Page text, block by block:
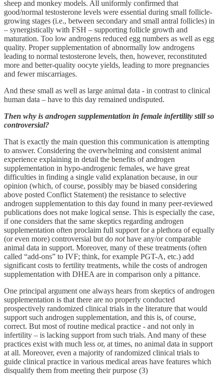
sheep and monkey models. All uniformly confirmed that
good/normal testosterone levels were essential during small follicle-
growing stages (i.e., between secondary and small antral follicles) in
– synergistically with FSH – supporting follicle growth and
maturation. Too low androgens reduced egg numbers as well as egg
quality. Proper supplementation of abnormally low androgens
leading to normal testosterone levels, then, however, reconstituted
more and better-quality oocyte yields, leading to more pregnancies
and fewer miscarriages.
And these small as well as large animal data - in contrast to clinical
human data – have to this day remained undisputed.
Then why is androgen supplementation in female infertility still so
controversial?
That is exactly the main question this communication is attempting
to answer. Considering the overwhelming and consistent animal
experience explaining in detail the benefits of androgen
supplementation in hypo-androgenic females, we have great
difficulties in finding a single valid explanation because, in our
opinion (which, of course, possibly may be biased considering
above posted Conflict Statement) the resistance to selective
androgen supplementation to this day found in many peer-reviewed
publications does not make logical sense. This is especially the case,
if one considers that the same skeptics regarding androgen
supplementation often proclaim full support for a plethora of equally
(or even more) controversial but do nothave any/or comparable
animal data in support. Moreover, many of these treatments (often
called “add-ons” to IVF; think, for example PGT-A, etc.) add
significant costs to fertility treatments, while the costs of androgen
supplementation with DHEA are in comparison only a pittance.
One principal argument one always hears from skeptics of androgen
supplementation is that there are no properly conducted
prospectively randomized clinical trials in the literature that would
support such androgen supplementation, and this is, of course,
correct. But most of routine medical practice - and not only in
infertility – is lacking support from such trials. And many of these
practices exist with much less or, at times, no animal data in support
at all. Moreover, even a majority of randomized clinical trials to
guide clinical practice in various medical areas have features which
disqualify them from meeting their purpose (3)